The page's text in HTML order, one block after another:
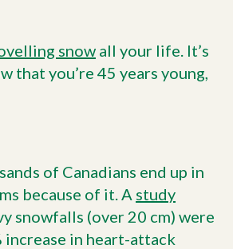
snow all your life. It’s
that you’re 45 years young,
of Canadians end up in
because of it. A study
snowfalls (over 20 cm) were
increase in heart-attack